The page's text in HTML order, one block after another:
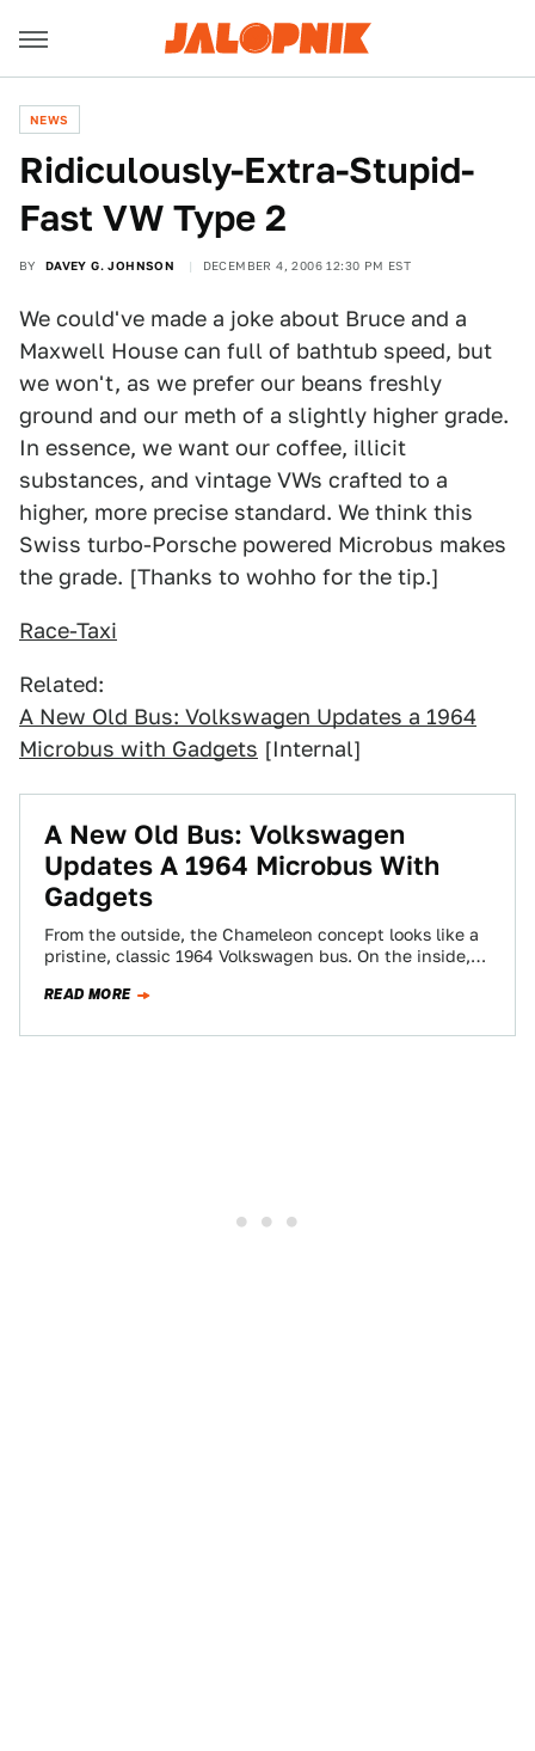
NEWS
Ridiculously-Extra-Stupid-
Fast VW Type 2
BY DAVEY G. JOHNSON DECEMBER 4, 2006 12:30 PM EST
We could've made a joke about Bruce and a
Maxwell House can full of bathtub speed, but
we won't, as we prefer our beans freshly
ground and our meth of a slightly higher grade.
In essence, we want our coffee, illicit
substances, and vintage VWs crafted to a
higher, more precise standard. We think this
Swiss turbo-Porsche powered Microbus makes
the grade. [Thanks to wohho for the tip.]
Race-Taxi
Related:
A New Old Bus: Volkswagen Updates a 1964
Microbus with Gadgets [Internal]
A New Old Bus: Volkswagen
Updates A 1964 Microbus With
Gadgets
From the outside, the Chameleon concept looks like a
pristine, classic 1964 Volkswagen bus. On the inside,
READ MORE